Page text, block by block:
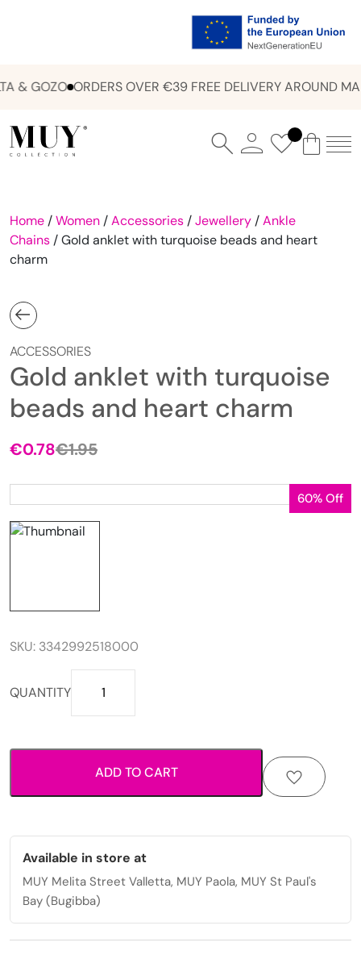
& GOZO ORDERS OVER €39 FREE DELIVERY AROUND
Home /Women /Accessories /Jewellery /Ankle
Chains / Gold anklet with turquoise beads and heart
charm
ACCESSORIES
Gold anklet with turquoise
beads and heart charm
€1.95Original
€0.78
Current
60% Off
SKU: 3342992518000
QUANTITY anklet
with
heart
quantity
ADD TO CART
Available in store at
MUY Melita Street Valletta, MUY Paola, MUY St Paul's
Bay (Bugibba)